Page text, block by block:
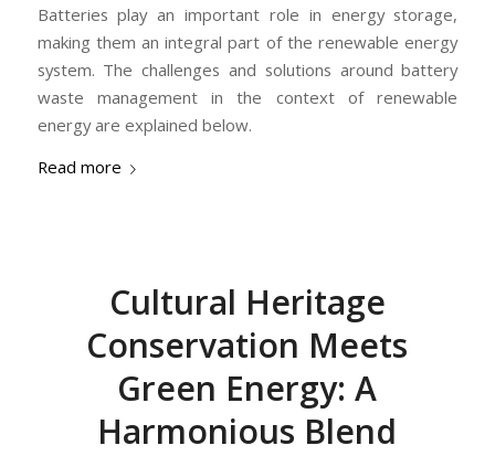
Batteries play an important role in energy storage,
making them an integral part of the renewable energy
system. The challenges and solutions around battery
waste management in the context of renewable
energy are explained below.
Read more
Cultural Heritage
Conservation Meets
Green Energy: A
Harmonious Blend